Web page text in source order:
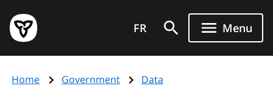
main
content
Government
of
page
FR Menu
Home Government Data